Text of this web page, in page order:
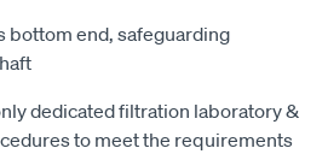
bottom end, safeguarding
dedicated filtration laboratory &
to meet the requirements